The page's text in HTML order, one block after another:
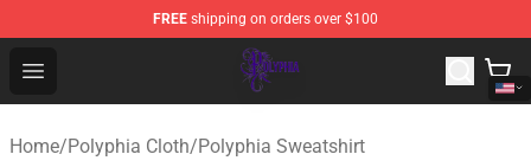
FREE shipping on orders over $100
Open menu
Polyphia Shop - Official Polyphia Merchandise Store
Home/Polyphia Cloth/Polyphia Sweatshirt